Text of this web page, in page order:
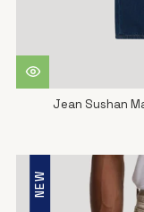
Jean Sushan
NEW